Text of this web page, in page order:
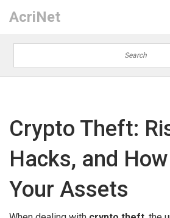
AcriNet
Crypto Theft:
Hacks, and
Your Assets